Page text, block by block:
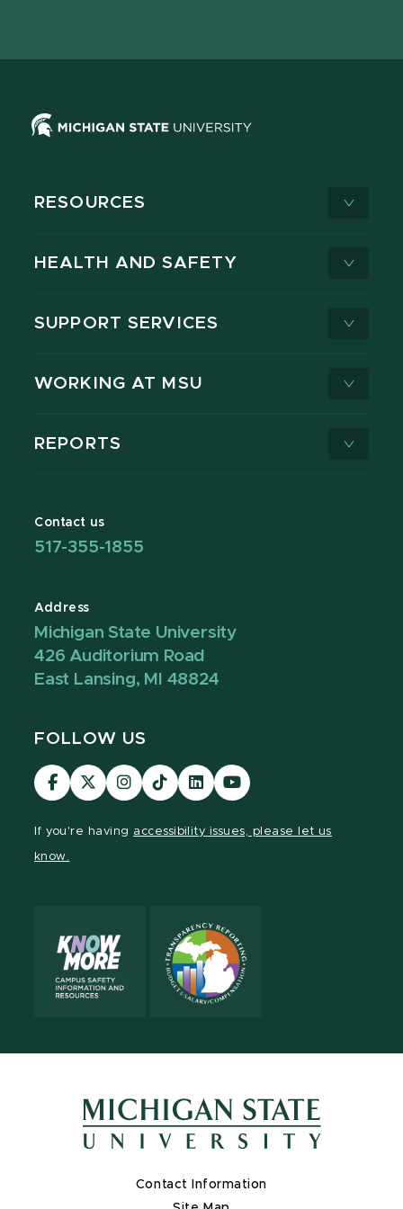
RESOURCES
HEALTH AND SAFETY
SUPPORT SERVICES
WORKING AT MSU
REPORTS
Contact us
517-355-1855
Address
Michigan State University
426 Auditorium Road
East Lansing, MI 48824
FOLLOW US
Visit
our
Visit
our
Visit
our
Visit
our
Visit
our
Visit
our
If you're having accessibility issues, please let us
know.
Contact Information